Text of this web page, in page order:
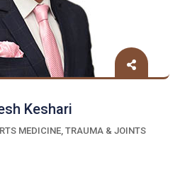
Keshari
MEDICINE, TRAUMA & JOINTS